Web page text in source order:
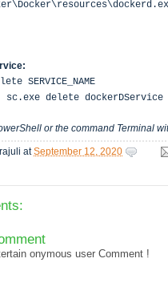
SERVICE_NAME
sc.exe delete dockerDService
or the command Terminal
atSeptember 12, 2020
onymous user Comment !